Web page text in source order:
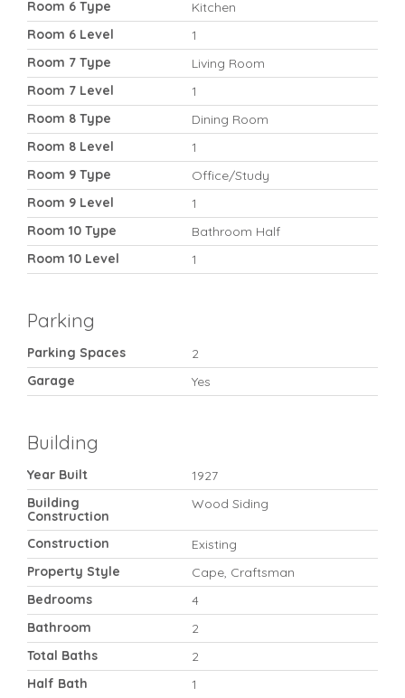
Room 6 Type
Kitchen
Room 6 Level
1
Room 7 Type
Living Room
Room 7 Level
1
Room 8 Type
Dining Room
Room 8 Level
1
Room 9 Type
Office/Study
Room 9 Level
1
Room 10 Type
Bathroom Half
Room 10 Level
1
Parking
Parking Spaces
2
Garage
Yes
Building
Year Built
1927
Building
Construction
Wood Siding
Construction
Existing
Property Style
Cape, Craftsman
Bedrooms
4
Bathroom
2
Total Baths
2
Half Bath
1